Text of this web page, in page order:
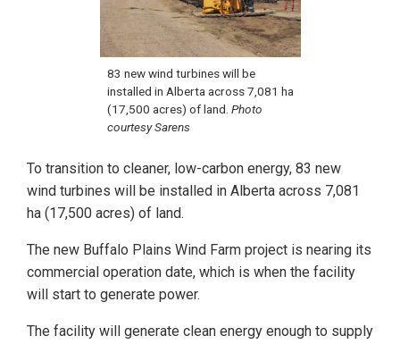
83 new wind turbines will be
installed in Alberta across 7,081 ha
(17,500 acres) of land. Photo
courtesy Sarens
To transition to cleaner, low-carbon energy, 83 new
wind turbines will be installed in Alberta across 7,081
ha (17,500 acres) of land.
The new Buffalo Plains Wind Farm project is nearing its
commercial operation date, which is when the facility
will start to generate power.
The facility will generate clean energy enough to supply